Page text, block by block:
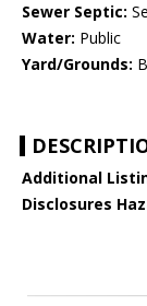
Sewer Septic:
Water: Public
Yard/Grounds:
Additional
Disclosures